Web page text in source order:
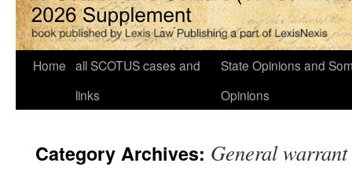
Home all SCOTUS cases and
links
State Opinions and
Opinions
Category Archives: General warrant